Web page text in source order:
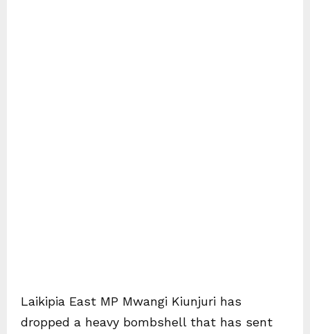
Laikipia East MP Mwangi Kiunjuri has
dropped a heavy bombshell that has sent